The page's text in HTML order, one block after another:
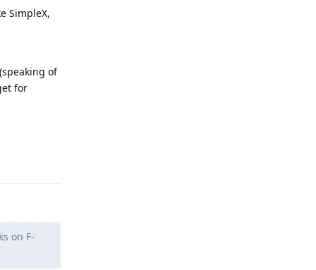
SimpleX,
of
for
on F-